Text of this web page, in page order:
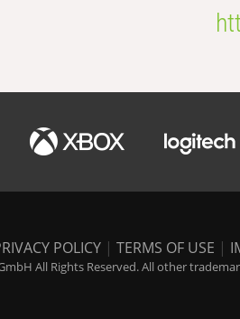
POLICY | TERMS OF USE |
All Rights Reserved. All other